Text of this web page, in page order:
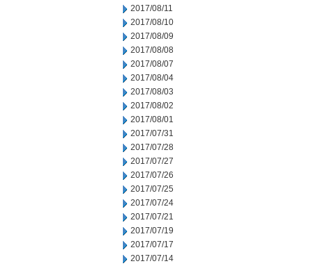
2017/08/11
2017/08/10
2017/08/09
2017/08/08
2017/08/07
2017/08/04
2017/08/03
2017/08/02
2017/08/01
2017/07/31
2017/07/28
2017/07/27
2017/07/26
2017/07/25
2017/07/24
2017/07/21
2017/07/19
2017/07/17
2017/07/14